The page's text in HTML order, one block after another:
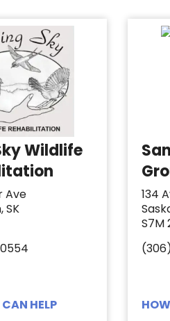
Wildlife
Ave
SK
HELP
134
S7M